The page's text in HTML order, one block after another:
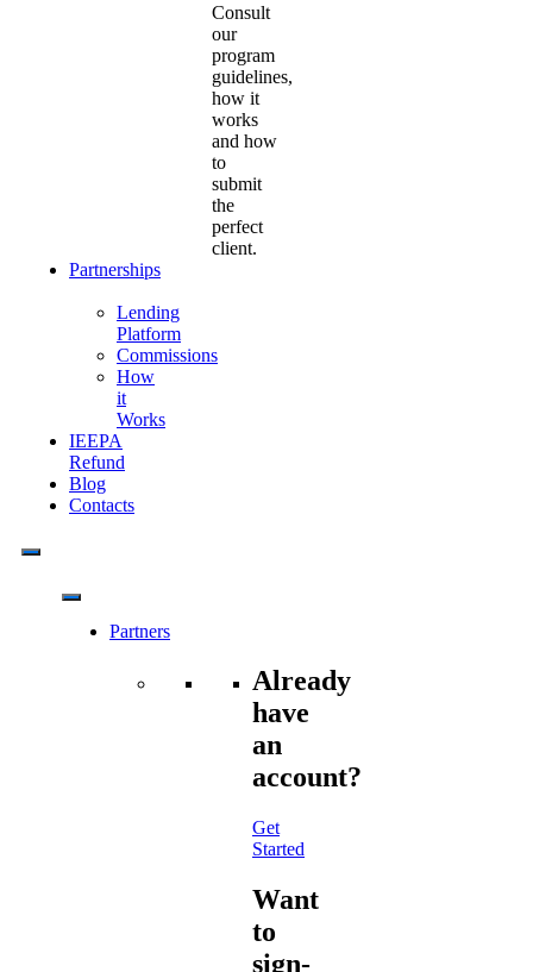
Consult
our
program
guidelines,
how it
works
and how
to
submit
the
perfect
client.
Partnerships
Lending
Platform
Commissions
How
it
Works
IEEPA
Refund
Blog
Contacts
Partners
Already
have
an
account?
Get
Started
Want
to
sign-